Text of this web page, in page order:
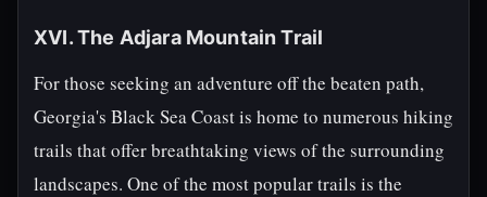
XVI. The Adjara Mountain Trail
For those seeking an adventure off the beaten path,
Georgia's Black Sea Coast is home to numerous hiking
trails that offer breathtaking views of the surrounding
landscapes. One of the most popular trails is the